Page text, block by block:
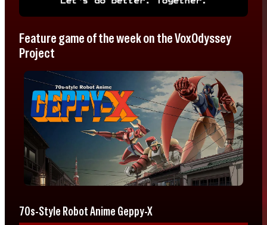
Feature game of the week on the VoxOdyssey
Project
70s-Style Robot Anime Geppy-X